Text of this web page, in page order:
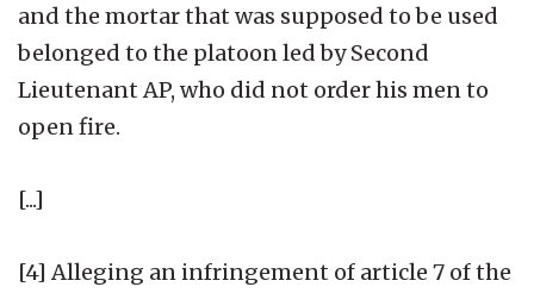
and the mortar that was supposed to be used
belonged to the platoon led by Second
Lieutenant AP, who did not order his men to
open fire.
[...]
[4] Alleging an infringement of article 7 of the